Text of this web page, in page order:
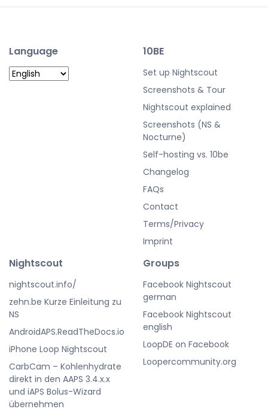
Language 10BE
Set up Nightscout
Screenshots & Tour
Nightscout explained
Screenshots (NS &
Nocturne)
Self-hosting vs. 10be
Changelog
FAQs
Contact
Terms/Privacy
Imprint
Nightscout
nightscout.info/
zehn.be Kurze Einleitung zu
NS
AndroidAPS.ReadTheDocs.io
iPhone Loop Nightscout
CarbCam – Kohlenhydrate
direkt in den AAPS 3.4.x.x
und iAPS Bolus-Wizard
übernehmen
Groups
Facebook Nightscout
german
Facebook Nightscout
english
LoopDE on Facebook
Loopercommunity.org